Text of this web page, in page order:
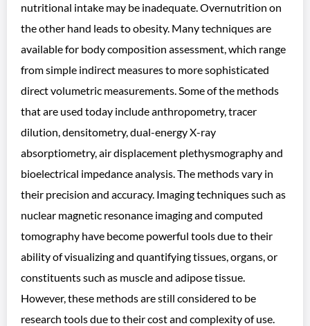
nutritional intake may be inadequate. Overnutrition on
the other hand leads to obesity. Many techniques are
available for body composition assessment, which range
from simple indirect measures to more sophisticated
direct volumetric measurements. Some of the methods
that are used today include anthropometry, tracer
dilution, densitometry, dual-energy X-ray
absorptiometry, air displacement plethysmography and
bioelectrical impedance analysis. The methods vary in
their precision and accuracy. Imaging techniques such as
nuclear magnetic resonance imaging and computed
tomography have become powerful tools due to their
ability of visualizing and quantifying tissues, organs, or
constituents such as muscle and adipose tissue.
However, these methods are still considered to be
research tools due to their cost and complexity of use.